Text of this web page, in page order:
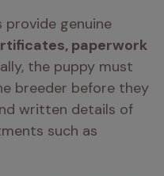
provide genuine
the puppy must
breeder before they
written details of
such as